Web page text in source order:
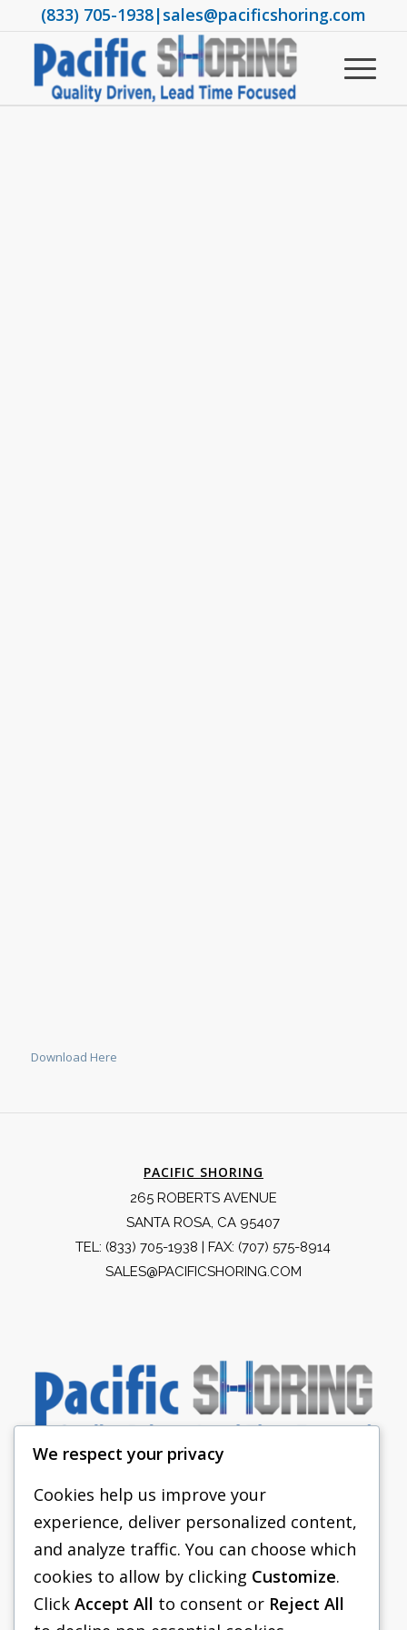
(833) 705-1938|sales@pacificshoring.com
Download Here
PACIFIC SHORING
265 ROBERTS AVENUE
SANTA ROSA, CA 95407
TEL: (833) 705-1938 | FAX: (707) 575-8914
SALES@PACIFICSHORING.COM
PACIFIC SHORING
SHORING EQUIPMENT
FAQS
We respect your privacy
Cookies help us improve your
experience, deliver personalized content,
and analyze traffic. You can choose which
cookies to allow by clicking Customize.
Click Accept All to consent or Reject All